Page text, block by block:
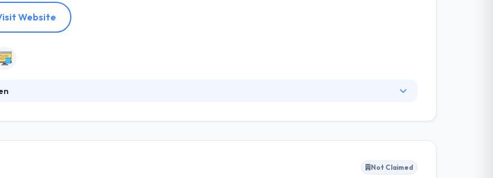
Website
make things simple. Not only do companies need mobile friendly websites but they can benefit from Apps
Not Claimed